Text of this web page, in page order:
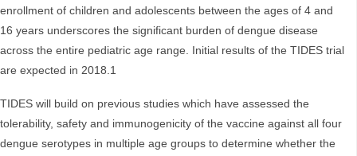
enrollment of children and adolescents between the ages of 4 and
16 years underscores the significant burden of dengue disease
across the entire pediatric age range. Initial results of the TIDES trial
are expected in 2018.1
TIDES will build on previous studies which have assessed the
tolerability, safety and immunogenicity of the vaccine against all four
dengue serotypes in multiple age groups to determine whether the